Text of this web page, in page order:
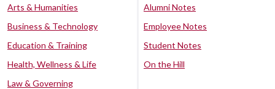
Arts & Humanities
Business & Technology
Education & Training
Health, Wellness & Life
Law & Governing
Alumni Notes
Employee Notes
Student Notes
On the Hill